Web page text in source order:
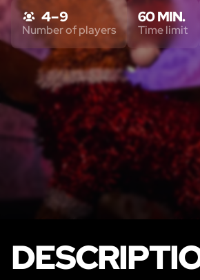
4 – 9
Number of players
60 MIN.
Time limit